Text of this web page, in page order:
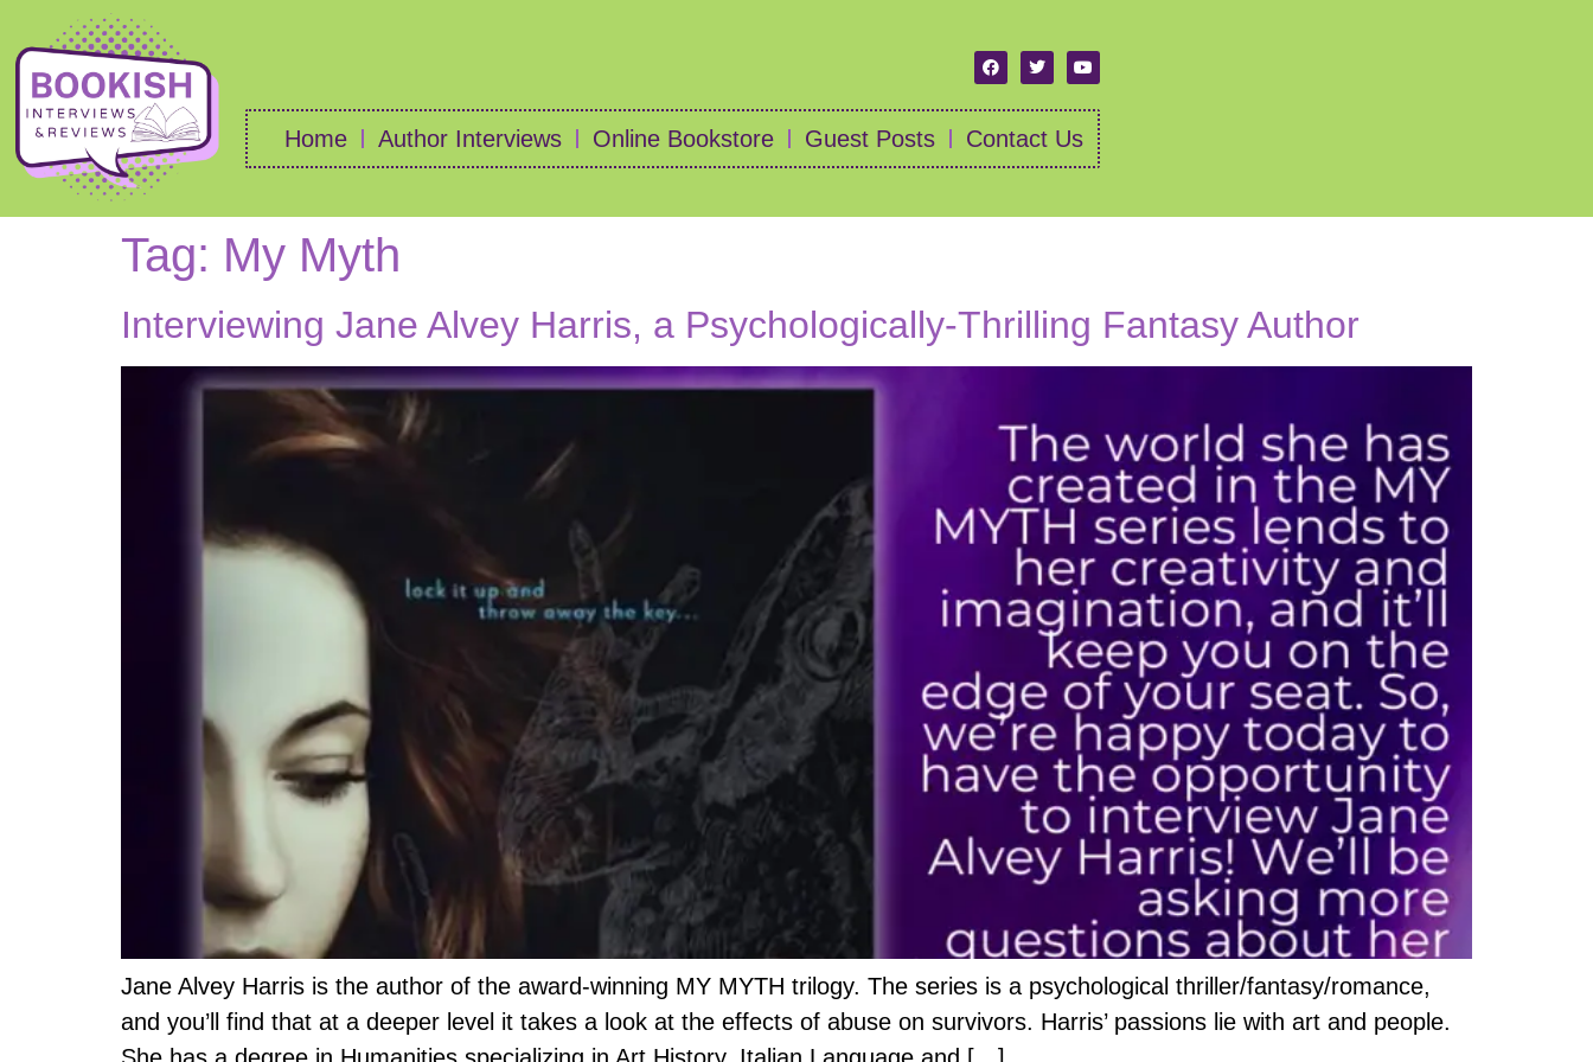
Home Author Interviews Online Bookstore Guest Posts Contact Us
Tag: My Myth
Interviewing Jane Alvey Harris, a Psychologically-Thrilling Fantasy Author
Jane Alvey Harris is the author of the award-winning MY MYTH trilogy. The series is a psychological thriller/fantasy/romance,
and you’ll find that at a deeper level it takes a look at the effects of abuse on survivors. Harris’ passions lie with art and people.